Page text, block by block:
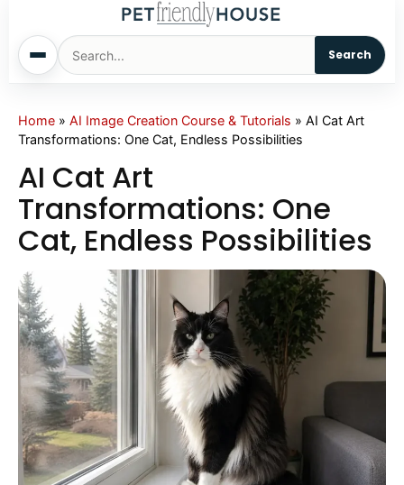
Search
Cats
Sm. Animals
Pet Names
Living With Pets
Pet Project
Quotes
Home » AI Image Creation Course & Tutorials » AI Cat Art
Transformations: One Cat, Endless Possibilities
AI Cat Art
Transformations: One
Cat, Endless Possibilities